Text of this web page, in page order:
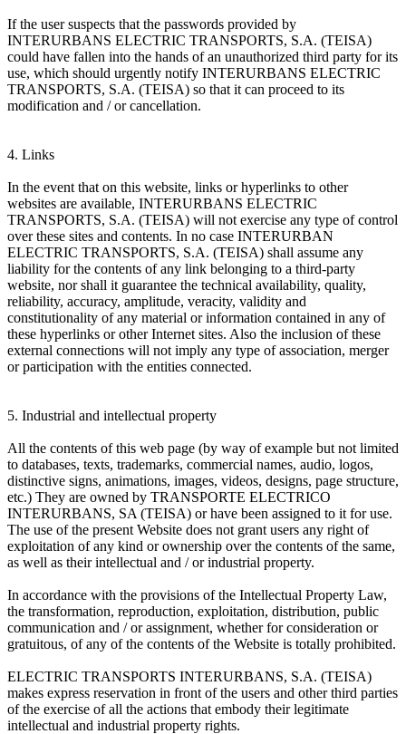
If the user suspects that the passwords provided by
INTERURBANS ELECTRIC TRANSPORTS, S.A. (TEISA)
could have fallen into the hands of an unauthorized third party for its
use, which should urgently notify INTERURBANS ELECTRIC
TRANSPORTS, S.A. (TEISA) so that it can proceed to its
modification and / or cancellation.
4. Links
In the event that on this website, links or hyperlinks to other
websites are available, INTERURBANS ELECTRIC
TRANSPORTS, S.A. (TEISA) will not exercise any type of control
over these sites and contents. In no case INTERURBAN
ELECTRIC TRANSPORTS, S.A. (TEISA) shall assume any
liability for the contents of any link belonging to a third-party
website, nor shall it guarantee the technical availability, quality,
reliability, accuracy, amplitude, veracity, validity and
constitutionality of any material or information contained in any of
these hyperlinks or other Internet sites. Also the inclusion of these
external connections will not imply any type of association, merger
or participation with the entities connected.
5. Industrial and intellectual property
All the contents of this web page (by way of example but not limited
to databases, texts, trademarks, commercial names, audio, logos,
distinctive signs, animations, images, videos, designs, page structure,
etc.) They are owned by TRANSPORTE ELECTRICO
INTERURBANS, SA (TEISA) or have been assigned to it for use.
The use of the present Website does not grant users any right of
exploitation of any kind or ownership over the contents of the same,
as well as their intellectual and / or industrial property.
In accordance with the provisions of the Intellectual Property Law,
the transformation, reproduction, exploitation, distribution, public
communication and / or assignment, whether for consideration or
gratuitous, of any of the contents of the Website is totally prohibited.
ELECTRIC TRANSPORTS INTERURBANS, S.A. (TEISA)
makes express reservation in front of the users and other third parties
of the exercise of all the actions that embody their legitimate
intellectual and industrial property rights.